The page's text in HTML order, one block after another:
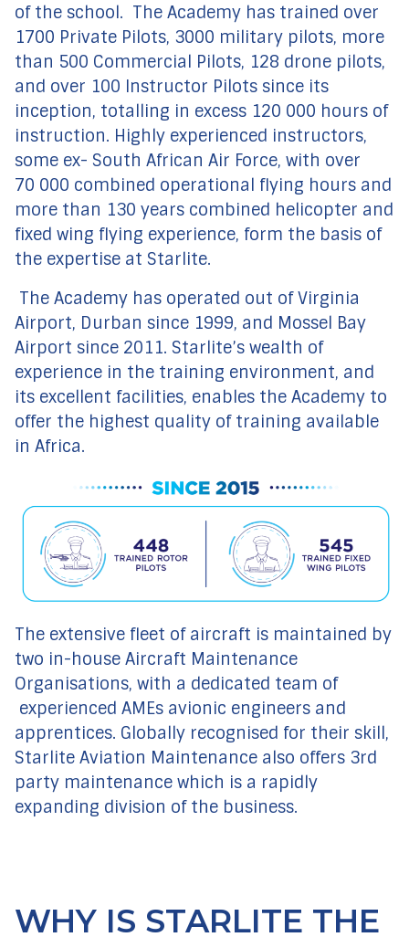
of the school. The Academy has trained over
1700 Private Pilots, 3000 military pilots, more
than 500 Commercial Pilots, 128 drone pilots,
and over 100 Instructor Pilots since its
inception, totalling in excess 120 000 hours of
instruction. Highly experienced instructors,
some ex- South African Air Force, with over
70 000 combined operational flying hours and
more than 130 years combined helicopter and
fixed wing flying experience, form the basis of
the expertise at Starlite.
The Academy has operated out of Virginia
Airport, Durban since 1999, and Mossel Bay
Airport since 2011. Starlite’s wealth of
experience in the training environment, and
its excellent facilities, enables the Academy to
offer the highest quality of training available
in Africa.
The extensive fleet of aircraft is maintained by
two in-house Aircraft Maintenance
Organisations, with a dedicated team of
experienced AMEs avionic engineers and
apprentices. Globally recognised for their skill,
Starlite Aviation Maintenance also offers 3rd
party maintenance which is a rapidly
expanding division of the business.
WHY IS STARLITE THE